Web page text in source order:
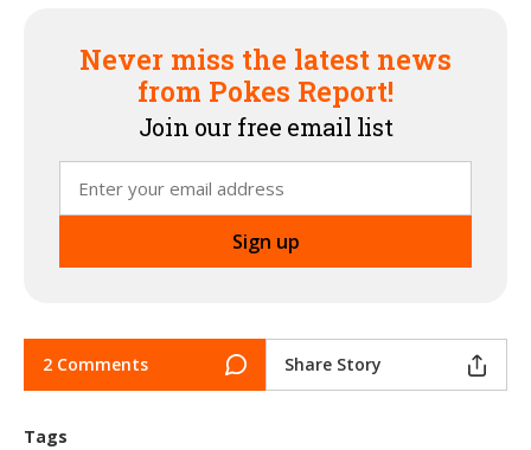
Never miss the latest news
from Pokes Report!
Join our free email list
2 Comments Share Story
Tags